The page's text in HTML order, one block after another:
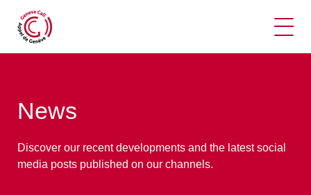
News
Discover our recent developments and the latest social
media posts published on our channels.